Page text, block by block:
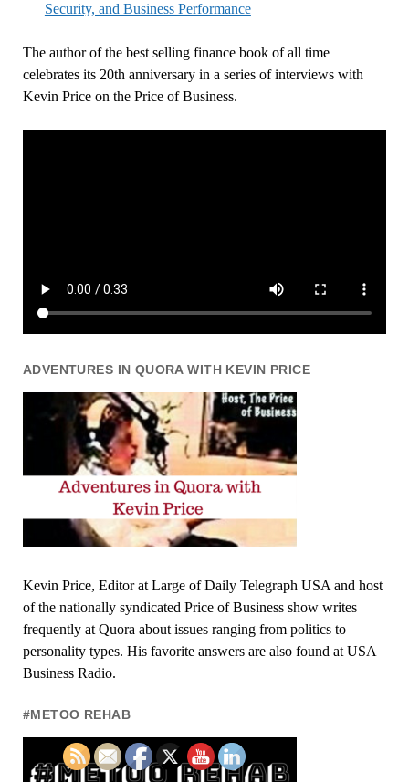
Security, and Business Performance
The author of the best selling finance book of all time
celebrates its 20th anniversary in a series of interviews with
Kevin Price on the Price of Business.
ADVENTURES IN QUORA WITH KEVIN PRICE
Kevin Price, Editor at Large of Daily Telegraph USA and host
of the nationally syndicated Price of Business show writes
frequently at Quora about issues ranging from politics to
personality types. His favorite answers are also found at USA
Business Radio.
#METOO REHAB